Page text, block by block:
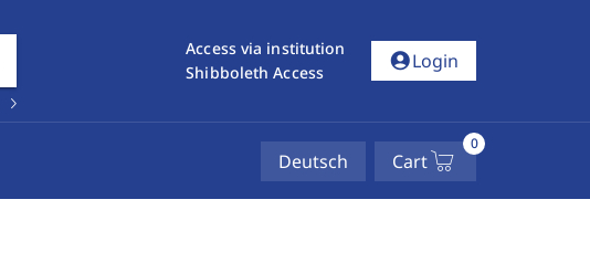
Access via institution
Shibboleth Access
account_circleLogin
Deutsch Cart
0